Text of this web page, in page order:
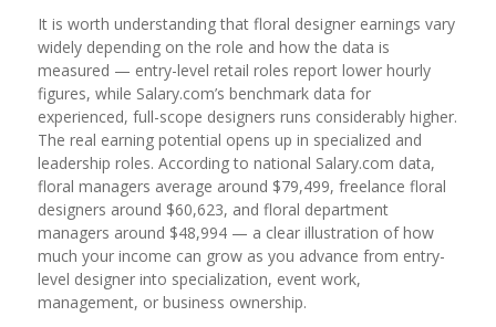
It is worth understanding that floral designer earnings vary
widely depending on the role and how the data is
measured — entry-level retail roles report lower hourly
figures, while Salary.com’s benchmark data for
experienced, full-scope designers runs considerably higher.
The real earning potential opens up in specialized and
leadership roles. According to national Salary.com data,
floral managers average around $79,499, freelance floral
designers around $60,623, and floral department
managers around $48,994 — a clear illustration of how
much your income can grow as you advance from entry-
level designer into specialization, event work,
management, or business ownership.